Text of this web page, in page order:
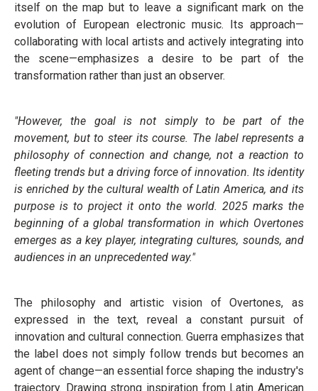
itself on the map but to leave a significant mark on the
evolution of European electronic music. Its approach—
collaborating with local artists and actively integrating into
the scene—emphasizes a desire to be part of the
transformation rather than just an observer.
"However, the goal is not simply to be part of the
movement, but to steer its course. The label represents a
philosophy of connection and change, not a reaction to
fleeting trends but a driving force of innovation. Its identity
is enriched by the cultural wealth of Latin America, and its
purpose is to project it onto the world. 2025 marks the
beginning of a global transformation in which Overtones
emerges as a key player, integrating cultures, sounds, and
audiences in an unprecedented way."
The philosophy and artistic vision of Overtones, as
expressed in the text, reveal a constant pursuit of
innovation and cultural connection. Guerra emphasizes that
the label does not simply follow trends but becomes an
agent of change—an essential force shaping the industry's
trajectory. Drawing strong inspiration from Latin American